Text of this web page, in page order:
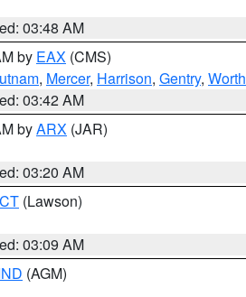
03:48 AM
by EAX (CMS)
, Mercer, Harrison, Gentry, Worth
03:42 AM
byARX (JAR)
03:20 AM
(Lawson)
03:09 AM
(AGM)